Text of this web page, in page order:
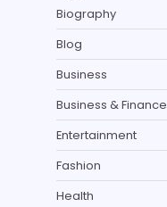
Biography
Blog
Business
Business & Finance
Entertainment
Fashion
Health